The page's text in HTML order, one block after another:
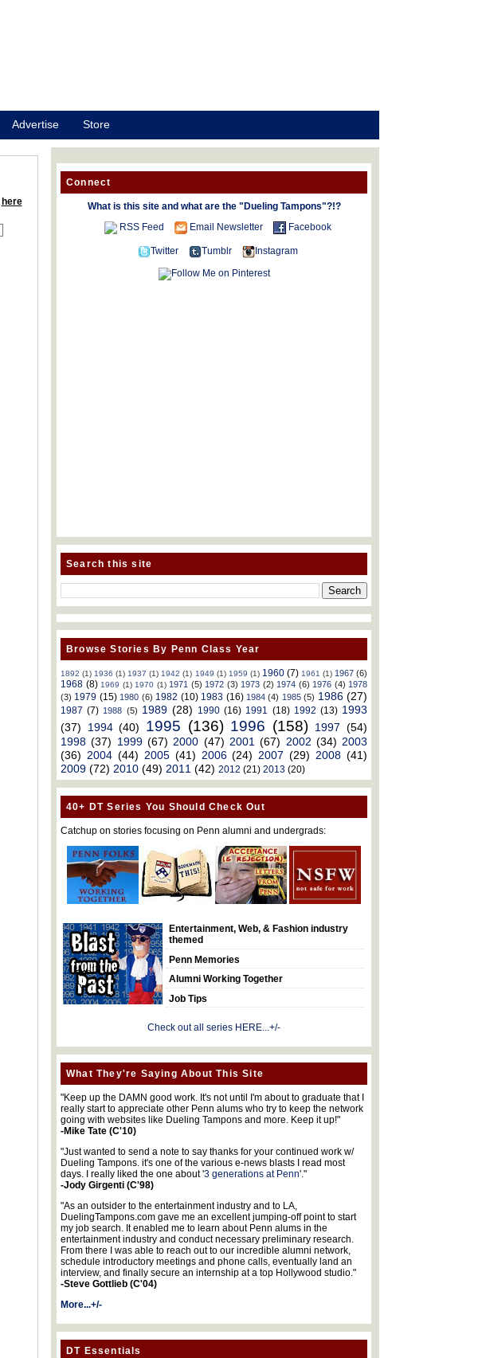
Advertise
Store
here
Connect
What is this site and what are the "Dueling Tampons"?!?
RSS Feed
Email Newsletter Facebook
Twitter Tumblr Instagram
Search this site
Browse Stories By Penn Class Year
1892 (1) 1936 (1) 1937 (1) 1942 (1) 1949 (1) 1959 (1) 1960 (7) 1961 (1) 1967 (6)
1968 (8) 1969 (1) 1970 (1) 1971 (5) 1972 (3) 1973 (2) 1974 (6) 1976 (4) 1978
(3) 1979 (15) 1980 (6) 1982 (10) 1983 (16) 1984 (4) 1985 (5) 1986 (27)
1987 (7) 1988 (5) 1989 (28) 1990 (16) 1991 (18) 1992 (13) 1993
(37)
1994 (40) 1995 (136) 1996 (158) 1997 (54)
1998 (37) 1999 (67) 2000 (47) 2001 (67) 2002 (34) 2003
(36) 2004 (44) 2005 (41) 2006 (24) 2007 (29) 2008 (41)
2009 (72) 2010 (49) 2011 (42) 2012 (21) 2013 (20)
40+ DT Series You Should Check Out
Catchup on stories focusing on Penn alumni and undergrads:
Entertainment, Web, & Fashion industry
themed
Penn Memories
Alumni Working Together
Job Tips
Check out all series HERE...+/-
What They're Saying About This Site
"Keep up the DAMN good work. It's not until I'm about to graduate that I
really start to appreciate other Penn alums who try to keep the network
going with websites like Dueling Tampons and more. Keep it up!"
-Mike Tate (C'10)
"Just wanted to send a note to say thanks for your continued work w/
Dueling Tampons. it's one of the various e-news blasts I read most
days. I really liked the one about '3 generations at Penn'."
-Jody Girgenti (C'98)
"As an outsider to the entertainment industry and to LA,
DuelingTampons.com gave me an excellent jumping-off point to start
my job search. It enabled me to learn about Penn alums in the
entertainment industry and conduct necessary preliminary research.
From there I was able to reach out to our incredible alumni network,
schedule introductory meetings and phone calls, eventually land an
interview, and finally secure an internship at a top Hollywood studio."
-Steve Gottlieb (C'04)
More...+/-
DT Essentials